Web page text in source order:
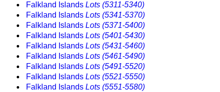
Falkland Islands Lots (5311-5340)
Falkland Islands Lots (5341-5370)
Falkland Islands Lots (5371-5400)
Falkland Islands Lots (5401-5430)
Falkland Islands Lots (5431-5460)
Falkland Islands Lots (5461-5490)
Falkland Islands Lots (5491-5520)
Falkland Islands Lots (5521-5550)
Falkland Islands Lots (5551-5580)